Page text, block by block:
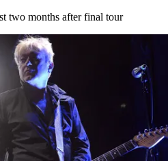
two months after final tour